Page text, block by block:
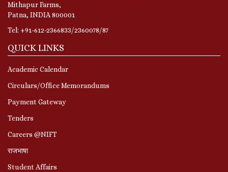
Mithapur Farms,
Patna, INDIA 800001
Tel: +91-612-2366833/2360078/87
QUICK LINKS
Academic Calendar
Circulars/Office Memorandums
Payment Gateway
Tenders
Careers @NIFT
राजभाषा
Student Affairs